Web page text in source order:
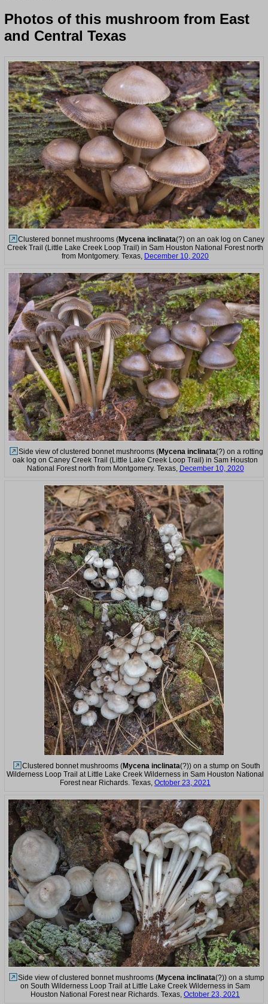
Photos of this mushroom from East
and Central Texas
Clustered bonnet mushrooms (Mycena inclinata(?) on an oak log on Caney
Creek Trail (Little Lake Creek Loop Trail) in Sam Houston National Forest north
from Montgomery. Texas, December 10, 2020
Side view of clustered bonnet mushrooms (Mycena inclinata(?) on a rotting
oak log on Caney Creek Trail (Little Lake Creek Loop Trail) in Sam Houston
National Forest north from Montgomery. Texas, December 10, 2020
Clustered bonnet mushrooms (Mycena inclinata(?)) on a stump on South
Wilderness Loop Trail at Little Lake Creek Wilderness in Sam Houston National
Forest near Richards. Texas, October 23, 2021
Side view of clustered bonnet mushrooms (Mycena inclinata(?)) on a stump
on South Wilderness Loop Trail at Little Lake Creek Wilderness in Sam
Houston National Forest near Richards. Texas, October 23, 2021